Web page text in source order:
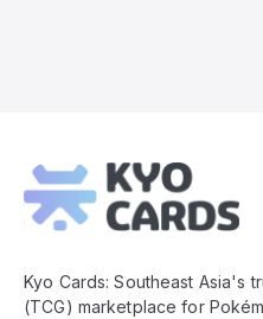
Footer
Kyo Cards: Southeast Asia's
(TCG) marketplace for